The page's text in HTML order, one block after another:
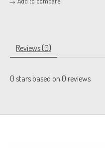
Reviews (0)
0 stars based on 0 reviews